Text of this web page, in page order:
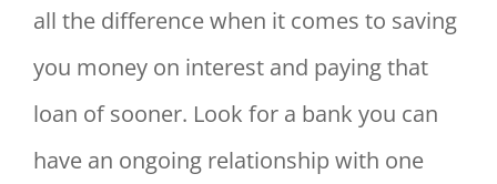
all the difference when it comes to saving
you money on interest and paying that
loan of sooner. Look for a bank you can
have an ongoing relationship with one